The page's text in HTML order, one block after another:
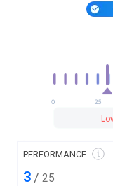
PERFORMANCE
3 / 25